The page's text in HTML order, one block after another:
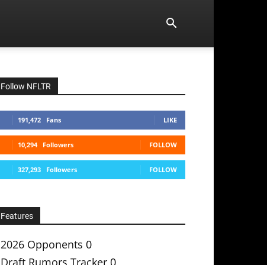
Follow NFLTR
191,472 Fans LIKE
10,294 Followers FOLLOW
327,293 Followers FOLLOW
Features
2026 Opponents 0
Draft Rumors Tracker 0